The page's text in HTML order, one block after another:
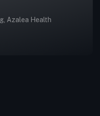
Azalea Health